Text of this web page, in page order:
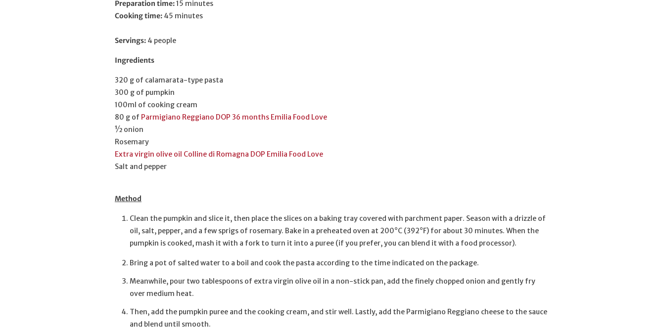
Preparation time:15 minutes
Cooking time: 45 minutes
Servings: 4 people
Ingredients
320 g of calamarata-type pasta
300 g of pumpkin
100ml of cooking cream
80 g of Parmigiano Reggiano DOP 36 months Emilia Food Love
½ onion
Rosemary
Extra virgin olive oil Colline di Romagna DOP Emilia Food Love
Salt and pepper
Method
Clean the pumpkin and slice it, then place the slices on a baking tray covered with parchment paper. Season with a drizzle of
oil, salt, pepper, and a few sprigs of rosemary. Bake in a preheated oven at 200°C (392°F) for about 30 minutes. When the
pumpkin is cooked, mash it with a fork to turn it into a puree (if you prefer, you can blend it with a food processor).
Bring a pot of salted water to a boil and cook the pasta according to the time indicated on the package.
Meanwhile, pour two tablespoons of extra virgin olive oil in a non-stick pan, add the finely chopped onion and gently fry
over medium heat.
Then, add the pumpkin puree and the cooking cream, and stir well. Lastly, add the Parmigiano Reggiano cheese to the sauce
and blend until smooth.